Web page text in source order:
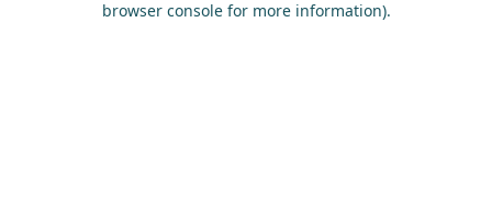
browser console for more information).